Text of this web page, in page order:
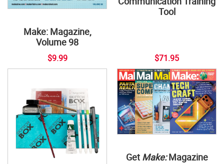
Make: Magazine,
Volume 98
$9.99
Tool
$71.95
Get Make:Magazine